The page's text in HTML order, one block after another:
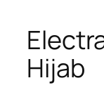
Hijab